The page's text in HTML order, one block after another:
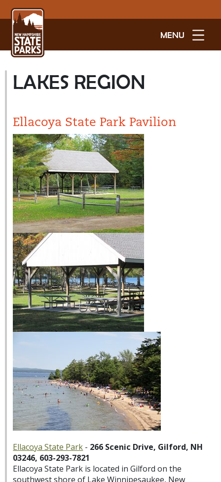
MENU
LAKES REGION
Ellacoya State Park Pavilion
Ellacoya State Park - 266 Scenic Drive, Gilford, NH
03246, 603-293-7821
Ellacoya State Park is located in Gilford on the
southwest shore of Lake Winnipesaukee, New